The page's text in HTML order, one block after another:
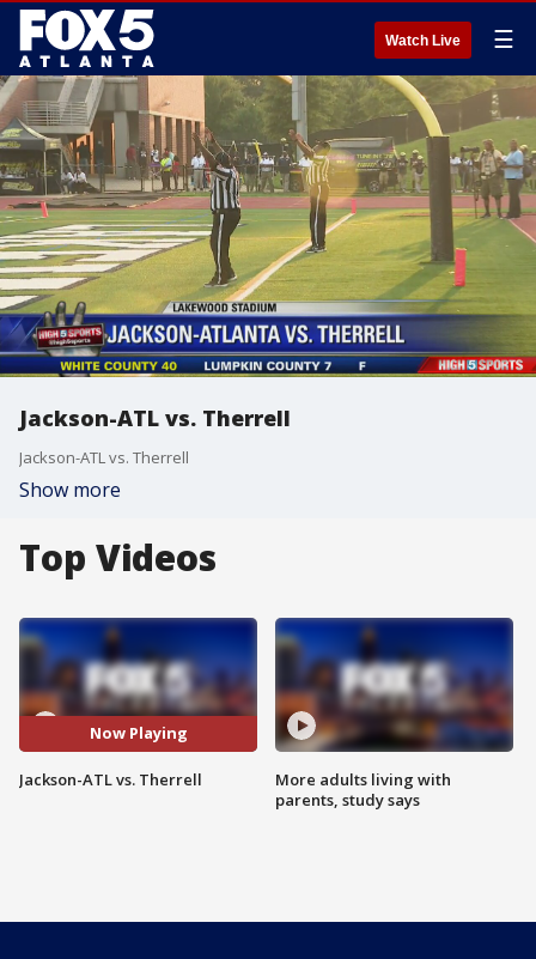
Watch Live ☰
Jackson-ATL vs. Therrell
Jackson-ATL vs. Therrell
Show more
Top Videos
Now Playing
Jackson-ATL vs. Therrell
More adults living with
parents, study says